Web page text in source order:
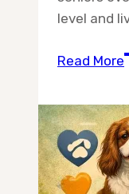
level and
Read More